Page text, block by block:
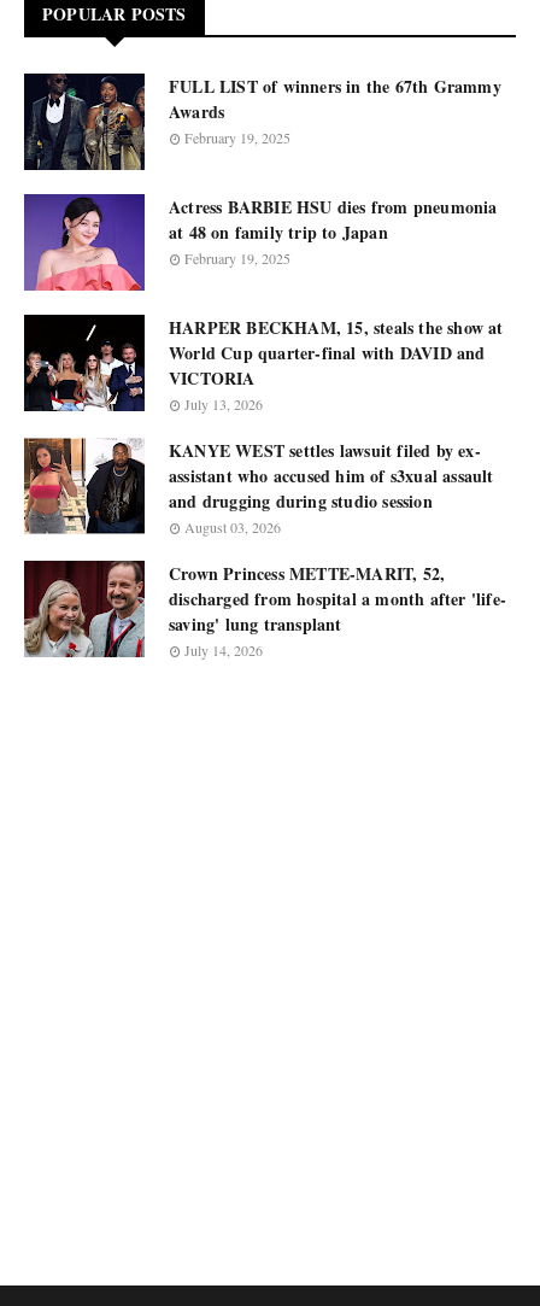
POPULAR POSTS
FULL LIST of winners in the 67th Grammy
Awards
February 19, 2025
Actress BARBIE HSU dies from pneumonia
at 48 on family trip to Japan
February 19, 2025
HARPER BECKHAM, 15, steals the show at
World Cup quarter-final with DAVID and
VICTORIA
July 13, 2026
KANYE WEST settles lawsuit filed by ex-
assistant who accused him of s3xual assault
and drugging during studio session
August 03, 2026
Crown Princess METTE-MARIT, 52,
discharged from hospital a month after 'life-
saving' lung transplant
July 14, 2026